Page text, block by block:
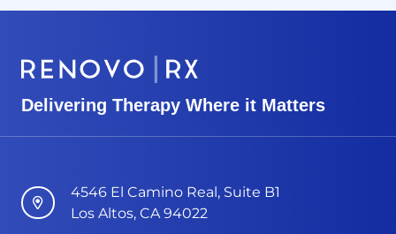
Delivering Therapy Where it Matters
4546 El Camino Real, Suite B1
Los Altos, CA 94022